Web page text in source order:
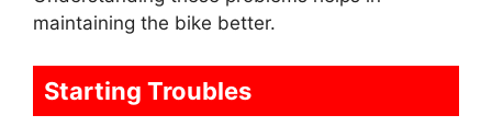
maintaining the bike better.
Starting Troubles